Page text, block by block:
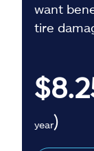
want
tire
year)